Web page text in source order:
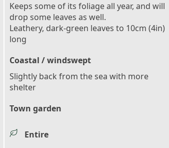
Keeps some of its foliage all year, and will
drop some leaves as well.
Leathery, dark-green leaves to 10cm (4in)
long
Coastal / windswept
Slightly back from the sea with more
shelter
Town garden
Entire